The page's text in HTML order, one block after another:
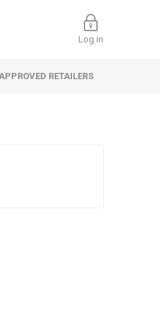
Log in
RETAILERS